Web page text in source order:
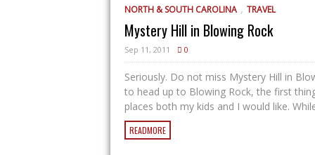
NORTH & SOUTH CAROLINA , TRAVEL
Mystery Hill in Blowing Rock
Sep 11, 2011 0
Seriously. Do not miss Mystery Hill in
to head up to Blowing Rock, the first
places both my kids and I would like.
READMORE